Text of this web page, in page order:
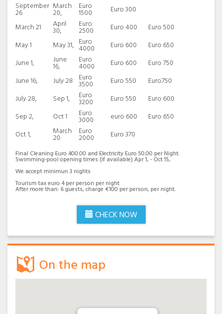
September
26
March
20,
Euro
1500
Euro 300
March 21
April
30,
Euro
2500 Euro 400
Euro 500
May 1
May 31, Euro
4000 Euro 600
Euro 650
June 1,
June
16,
Euro
4000 Euro 600
Euro 750
June 16,
July 28 Euro
3500 Euro 550
Euro750
July 28,
Sep 1, Euro
3200 Euro 550
Euro 600
Sep 2,
Oct 1 Euro
3000 euro 600
Euro 650
Oct 1,
March
20
Euro
2000 Euro 370
Final Cleaning Euro 400.00 and Electricity Euro 50.00 per Night.
Swimming-pool opening times (if available) Apr 1, - Oct 15,
We accept minimun 3 nights
Tourism tax euro 4 per person per night
After more than: 6 guests, charge €100 per person, per night.
CHECK NOW
On the map